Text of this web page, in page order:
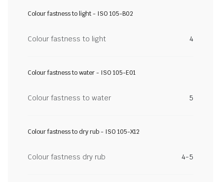
Colour fastness to light - ISO 105-B02
Colour fastness to light 4
Colour fastness to water - ISO 105-E01
Colour fastness to water 5
Colour fastness to dry rub - ISO 105-X12
Colour fastness dry rub 4-5